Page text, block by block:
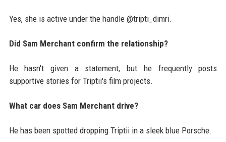
Yes, she is active under the handle @tripti_dimri.
Did Sam Merchant confirm the relationship?
He hasn't given a statement, but he frequently posts
supportive stories for Triptii's film projects.
What car does Sam Merchant drive?
He has been spotted dropping Triptii in a sleek blue Porsche.